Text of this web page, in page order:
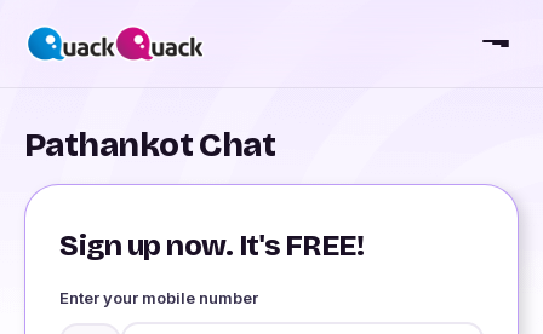
Pathankot Chat
Sign up now. It's FREE!
Enter your mobile number